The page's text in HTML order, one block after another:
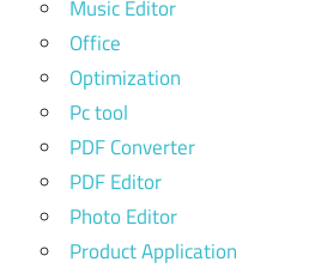
Music Editor
Office
Optimization
Pc tool
PDF Converter
PDF Editor
Photo Editor
Product Application